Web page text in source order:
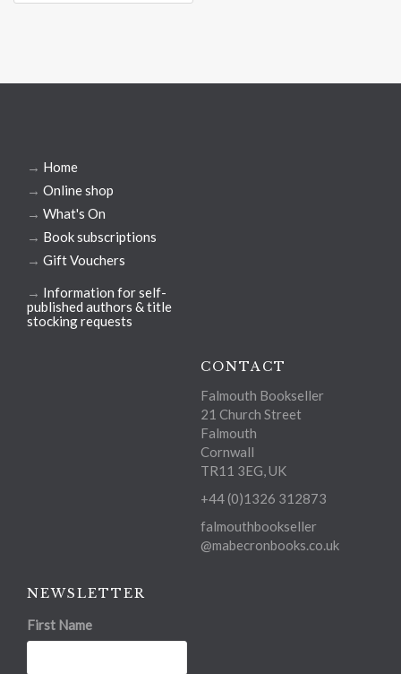
→ Home
→ Online shop
→ What's On
→ Book subscriptions
→ Gift Vouchers
→ Information for self-
published authors & title
stocking requests
CONTACT
Falmouth Bookseller
21 Church Street
Falmouth
Cornwall
TR11 3EG, UK
+44 (0)1326 312873
falmouthbookseller
@mabecronbooks.co.uk
NEWSLETTER
First Name